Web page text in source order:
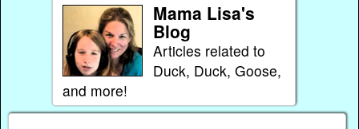
Mama Lisa's
Blog
Articles related to
Duck, Duck, Goose,
and more!